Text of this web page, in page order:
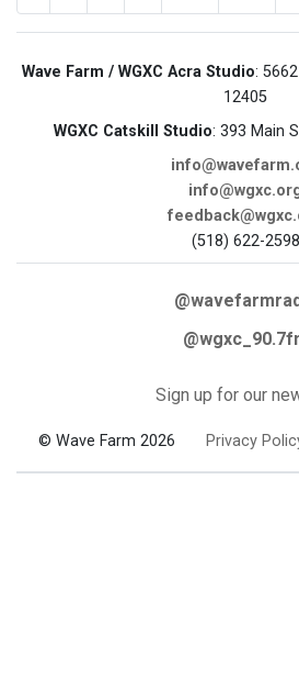
Wave Farm / WGXC Acra Studio:
12405
WGXC Catskill Studio: 393 Main
(518) 622-2598
Sign up for our
© Wave Farm 2026 Privacy